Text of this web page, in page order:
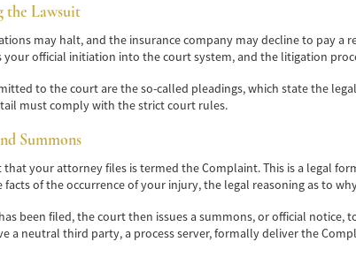
the Lawsuit
may halt, and the insurance company may decline to pay
your official initiation into the court system, and the litigation
to the court are the so-called pleadings, which state the
must comply with the strict court rules.
Summons
your attorney files is termed the Complaint. This is a legal
of the occurrence of your injury, the legal reasoning as to
been filed, the court then issues a summons, or official
a neutral third party, a process server, formally deliver the